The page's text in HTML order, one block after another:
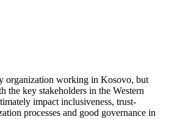
organization working in Kosovo, but
the key stakeholders in the Western
impact inclusiveness, trust-
processes and good governance in